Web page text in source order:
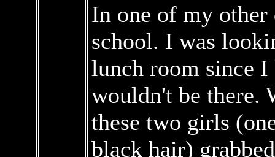
In one of my other
school. I was
lunch room since
wouldn't be there.
these two girls
black hair)